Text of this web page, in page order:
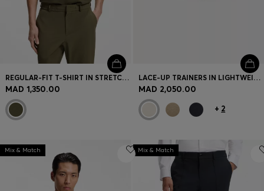
REGULAR-FIT T-SHIRT IN STRETCH COTTON BLEND
MAD 1,350.00
LACE-UP TRAINERS IN LIGHTWEIGHT FABRIC WITH SUEDE TRIMS
MAD 2,050.00
+ 2
Mix & Match Mix & Match